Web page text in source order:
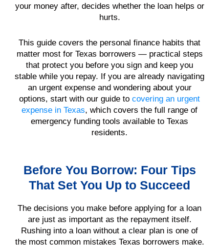
your money after, decides whether the loan helps or
hurts.
This guide covers the personal finance habits that
matter most for Texas borrowers — practical steps
that protect you before you sign and keep you
stable while you repay. If you are already navigating
an urgent expense and wondering about your
options, start with our guide to covering an urgent
expense in Texas, which covers the full range of
emergency funding tools available to Texas
residents.
Before You Borrow: Four Tips
That Set You Up to Succeed
The decisions you make before applying for a loan
are just as important as the repayment itself.
Rushing into a loan without a clear plan is one of
the most common mistakes Texas borrowers make.